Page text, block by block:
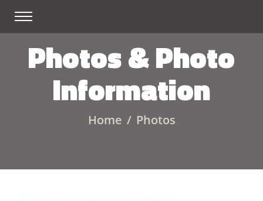
Photos & Photo
Information
Home Photos